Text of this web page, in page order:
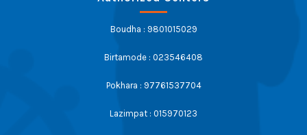
Boudha : 9801015029
Birtamode : 023546408
Pokhara : 97761537704
Lazimpat : 015970123